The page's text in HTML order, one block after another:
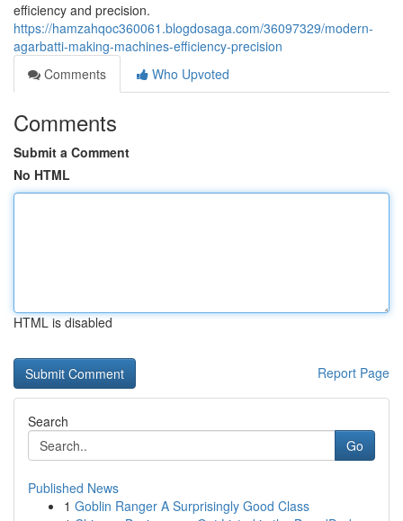
efficiency and precision.
https://hamzahqoc360061.blogdosaga.com/36097329/modern-
agarbatti-making-machines-efficiency-precision
Comments
Who Upvoted
Comments
Submit a Comment
No HTML
HTML is disabled
Report Page
Search
Go
Published News
1 Goblin Ranger A Surprisingly Good Class